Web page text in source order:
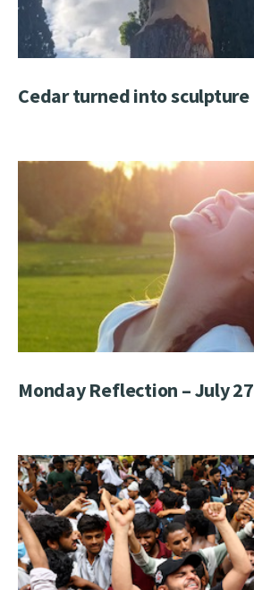
Cedar turned into sculpture
Monday Reflection – July 27